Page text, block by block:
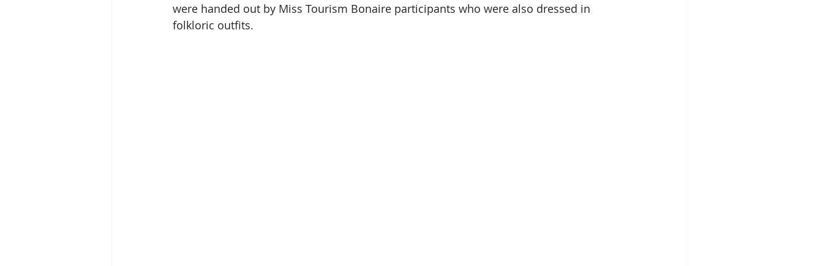
were handed out by Miss Tourism Bonaire participants who were also dressed in
folkloric outfits.